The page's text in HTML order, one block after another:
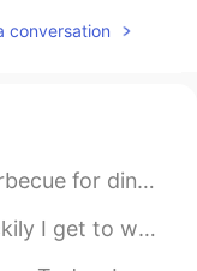
malaa omggg
conversation
arrived. I like to be Sa...
may snow tomorrow. ...